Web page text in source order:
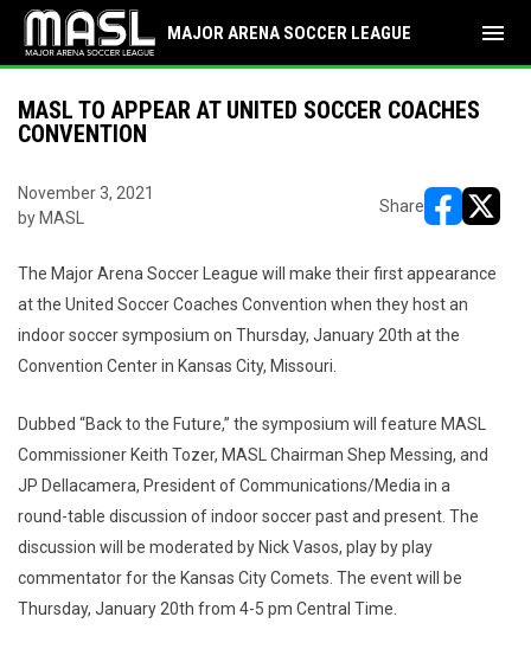
MAJOR ARENA SOCCER LEAGUE menu
MASL TO APPEAR AT UNITED SOCCER COACHES
CONVENTION
November 3, 2021
by MASL
Share
The Major Arena Soccer League will make their first appearance
at the United Soccer Coaches Convention when they host an
indoor soccer symposium on Thursday, January 20th at the
Convention Center in Kansas City, Missouri.
Dubbed “Back to the Future,” the symposium will feature MASL
Commissioner Keith Tozer, MASL Chairman Shep Messing, and
JP Dellacamera, President of Communications/Media in a
round-table discussion of indoor soccer past and present. The
discussion will be moderated by Nick Vasos, play by play
commentator for the Kansas City Comets. The event will be
Thursday, January 20th from 4-5 pm Central Time.